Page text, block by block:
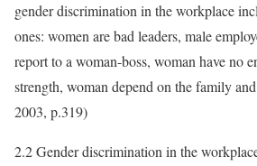
gender discrimination in the workplace
ones: women are bad leaders, male
report to a woman-boss, woman have no
strength, woman depend on the family
2003, p.319)
2.2 Gender discrimination in the